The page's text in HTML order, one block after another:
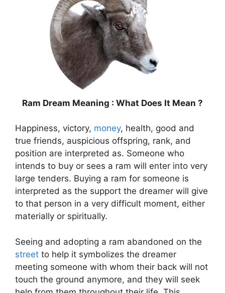
Ram Dream Meaning : What Does It Mean ?
Happiness, victory, money, health, good and
true friends, auspicious offspring, rank, and
position are interpreted as. Someone who
intends to buy or sees a ram will enter into very
large tenders. Buying a ram for someone is
interpreted as the support the dreamer will give
to that person in a very difficult moment, either
materially or spiritually.
Seeing and adopting a ram abandoned on the
street to help it symbolizes the dreamer
meeting someone with whom their back will not
touch the ground anymore, and they will seek